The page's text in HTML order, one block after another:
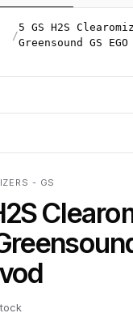
/
5 GS H2S
Greensound GS EGO
- GS